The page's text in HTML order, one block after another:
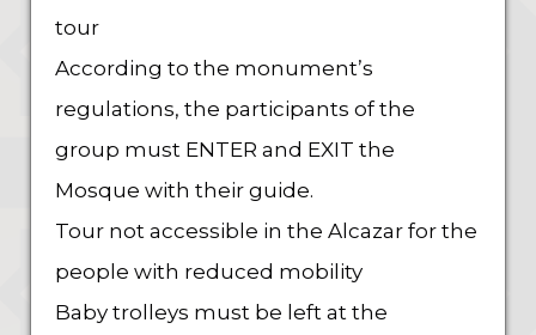
tour
According to the monument’s
regulations, the participants of the
group must ENTER and EXIT the
Mosque with their guide.
Tour not accessible in the Alcazar for the
people with reduced mobility
Baby trolleys must be left at the